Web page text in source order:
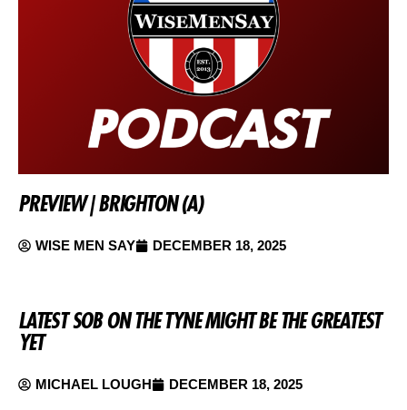
PREVIEW | BRIGHTON (A)
WISE MEN SAY DECEMBER 18, 2025
LATEST SOB ON THE TYNE MIGHT BE THE GREATEST
YET
MICHAEL LOUGH DECEMBER 18, 2025